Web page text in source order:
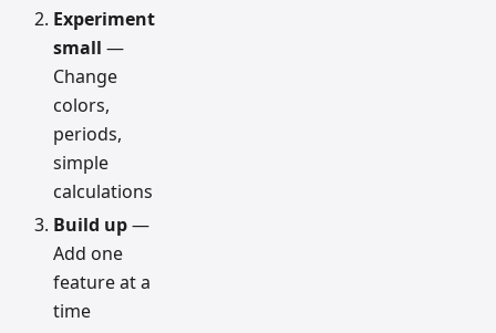
Experiment
small —
Change
colors,
periods,
simple
calculations
Build up—
Add one
feature at a
time